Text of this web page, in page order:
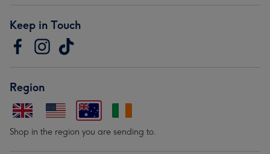
Keep in Touch
Region
Shop in the region you are sending to.